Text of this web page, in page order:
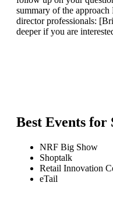
summary of the
director professionals:
deeper if you are
Best Events for
NRF Big Show
Shoptalk
Retail Innovation
eTail